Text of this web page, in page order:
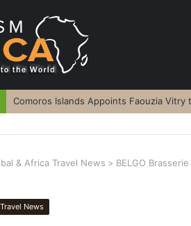
Comoros Islands Appoints Faouzia Vitry
& Africa Travel News > BELGO
News